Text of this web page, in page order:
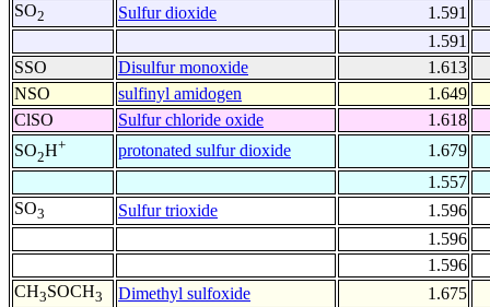
SO2 Sulfur dioxide
1.591
1.591
SSO
Disulfur monoxide
1.613
NSO
sulfinyl amidogen
1.649
ClSO
Sulfur chloride oxide
1.618
SO2H+ protonated sulfur dioxide
1.679
1.557
SO3 Sulfur trioxide
1.596
1.596
1.596
CH3SOCH3 Dimethyl sulfoxide
1.675